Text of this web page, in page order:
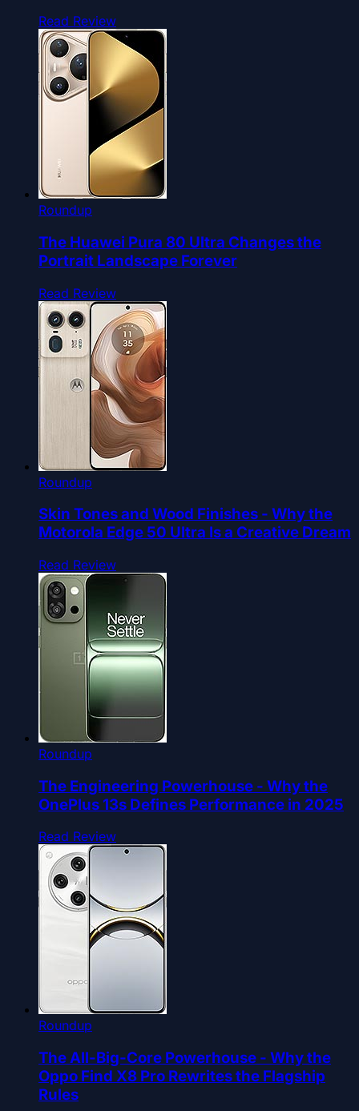
Read Review
Roundup
The Huawei Pura 80 Ultra Changes the
Portrait Landscape Forever
Read Review
Roundup
Skin Tones and Wood Finishes - Why the
Motorola Edge 50 Ultra Is a Creative Dream
Read Review
Roundup
The Engineering Powerhouse - Why the
OnePlus 13s Defines Performance in 2025
Read Review
Roundup
The All-Big-Core Powerhouse - Why the
Oppo Find X8 Pro Rewrites the Flagship
Rules